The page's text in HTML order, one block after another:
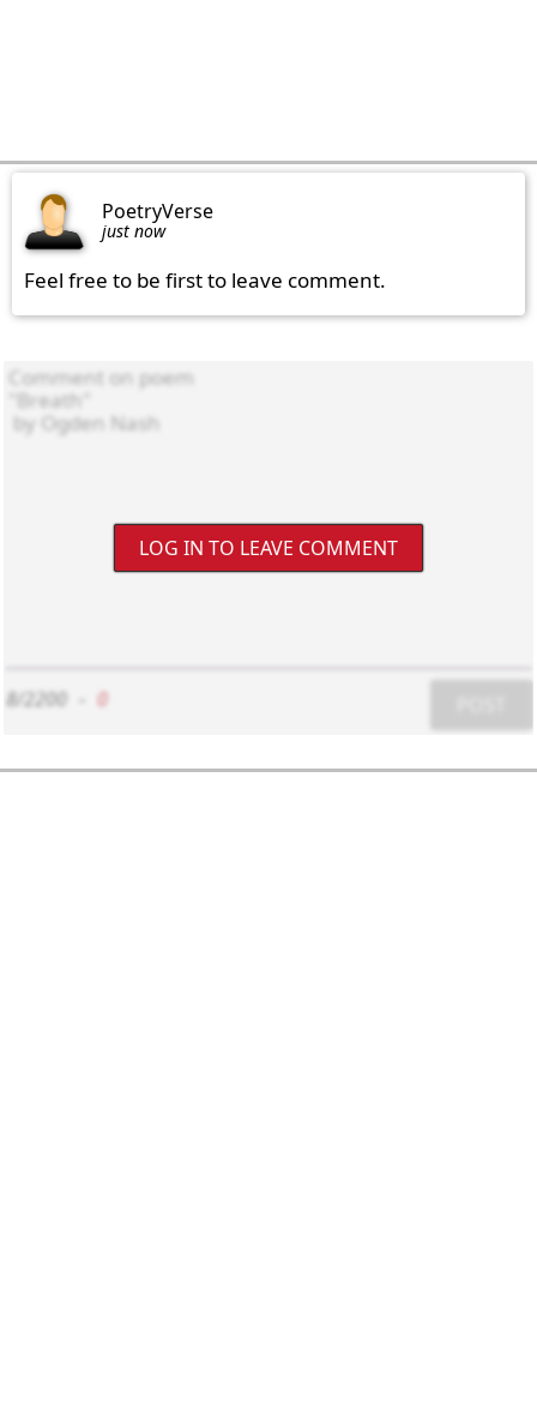
PoetryVerse
just now
Feel free to be first to leave comment.
LOG IN TO LEAVE COMMENT
8/2200 0